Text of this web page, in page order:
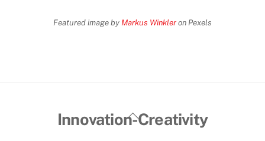
Featured image by Markus Winkleron Pexels
Back
Innovation-Creativity